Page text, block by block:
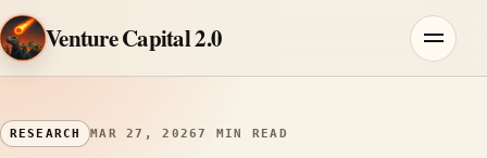
Skip to content
Venture Capital 2.0
Menu
RESEARCH MAR 27, 20267 MIN READ